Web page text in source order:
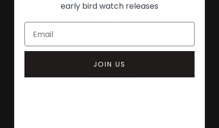
150+
London
early bird watch releases
JOIN US